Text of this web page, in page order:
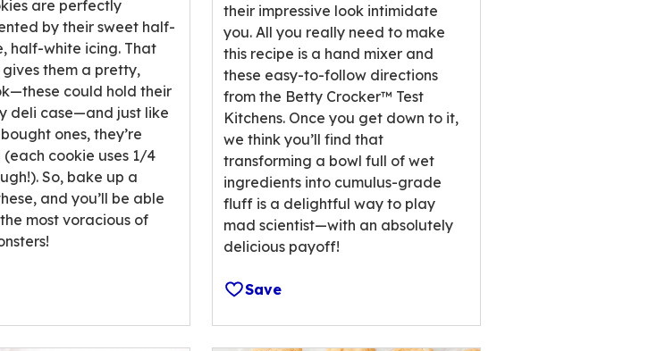
are perfectly
by their sweet half-
half-white icing. That
them a pretty,
could hold their
deli case—and just like
ones, they’re
(each cookie uses 1/4
So, bake up a
and you’ll be able
most voracious of
of
3
reviews.
their impressive look intimidate
you. All you really need to make
this recipe is a hand mixer and
these easy-to-follow directions
from the Betty Crocker™ Test
Kitchens. Once you get down to it,
we think you’ll find that
transforming a bowl full of wet
ingredients into cumulus-grade
fluff is a delightful way to play
mad scientist—with an absolutely
delicious payoff!
Save